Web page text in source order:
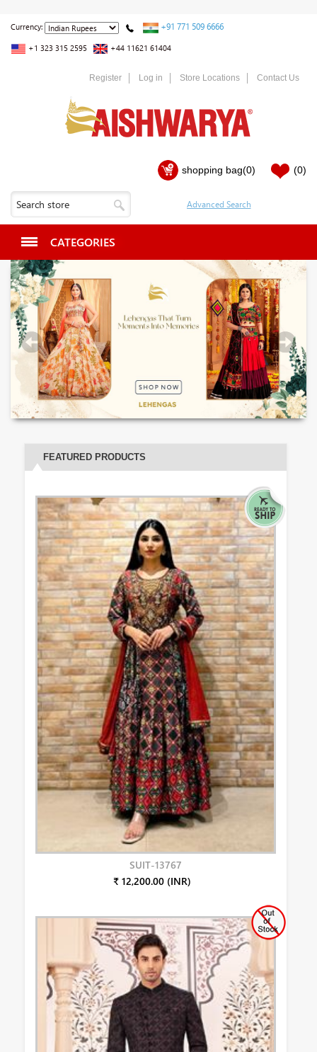
Currency: +91 771 509 6666
+1 323 315 2595 +44 11621 61404
Register Log in Store Locations Contact Us
shopping bag(0) (0)
CATEGORIES
FEATURED PRODUCTS
SUIT-13767
₹ 12,200.00 (INR)